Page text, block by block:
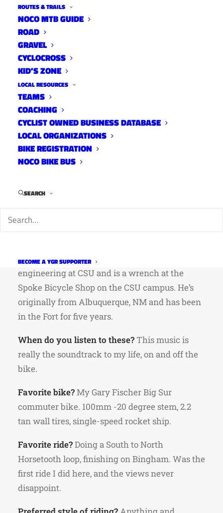
ROUTES & TRAILS
NOCO MTB GUIDE
ROAD
GRAVEL
CYCLOCROSS
KID’S ZONE
LOCAL RESOURCES
TEAMS
COACHING
CYCLIST OWNED BUSINESS DATABASE
LOCAL ORGANIZATIONS
BIKE REGISTRATION
NOCO BIKE BUS
SEARCH
BECOME A YGR SUPPORTER
things. Our DJ this week is Tayne Andrade.
working on his Master’s in environmental
engineering at CSU and is a wrench at the
Spoke Bicycle Shop on the CSU campus. He’s
originally from Albuquerque, NM and has been
in the Fort for five years.
When do you listen to these?This music is
really the soundtrack to my life, on and off the
bike.
Favorite bike?My Gary Fischer Big Sur
commuter bike. 100mm -20 degree stem, 2.2
tan wall tires, single-speed rocket ship.
Favorite ride?Doing a South to North
Horsetooth loop, finishing on Bingham. Was the
first ride I did here, and the views never
disappoint.